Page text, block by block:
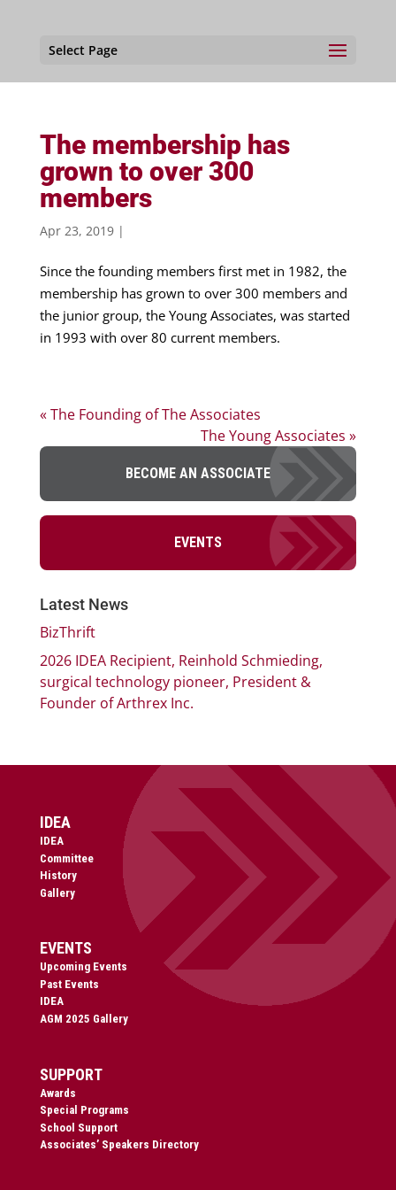
Select Page
The membership has
grown to over 300
members
Apr 23, 2019|
Since the founding members first met in 1982, the
membership has grown to over 300 members and
the junior group, the Young Associates, was started
in 1993 with over 80 current members.
« The Founding of The Associates
The Young Associates »
BECOME AN ASSOCIATE
EVENTS
Latest News
BizThrift
2026 IDEA Recipient, Reinhold Schmieding,
surgical technology pioneer, President &
Founder of Arthrex Inc.
IDEA
IDEA
Committee
History
Gallery
EVENTS
Upcoming Events
Past Events
IDEA
AGM 2025 Gallery
SUPPORT
Awards
Special Programs
School Support
Associates’ Speakers Directory